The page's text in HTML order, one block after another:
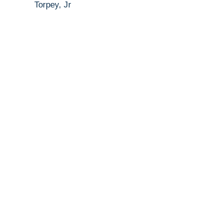
Torpey, Jr